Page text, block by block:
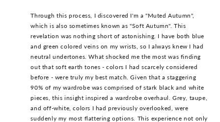
Through this process, I discovered I'm a "Muted Autumn",
which is also sometimes known as "Soft Autumn". This
revelation was nothing short of astonishing. I have both blue
and green colored veins on my wrists, so I always knew I had
neutral undertones. What shocked me the most was finding
out that soft earth tones - colors I had scarcely considered
before - were truly my best match. Given that a staggering
90% of my wardrobe was comprised of stark black and white
pieces, this insight inspired a wardrobe overhaul. Grey, taupe,
and off-white, colors I had previously overlooked, were
suddenly my most flattering options. This experience not only